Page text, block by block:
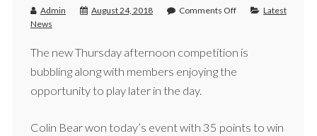
Admin August 24, 2018 Comments Off
Latest
News
The new Thursday afternoon competition is
bubbling along with members enjoying the
opportunity to play later in the day.
Colin Bear won today’s event with 35 points to win